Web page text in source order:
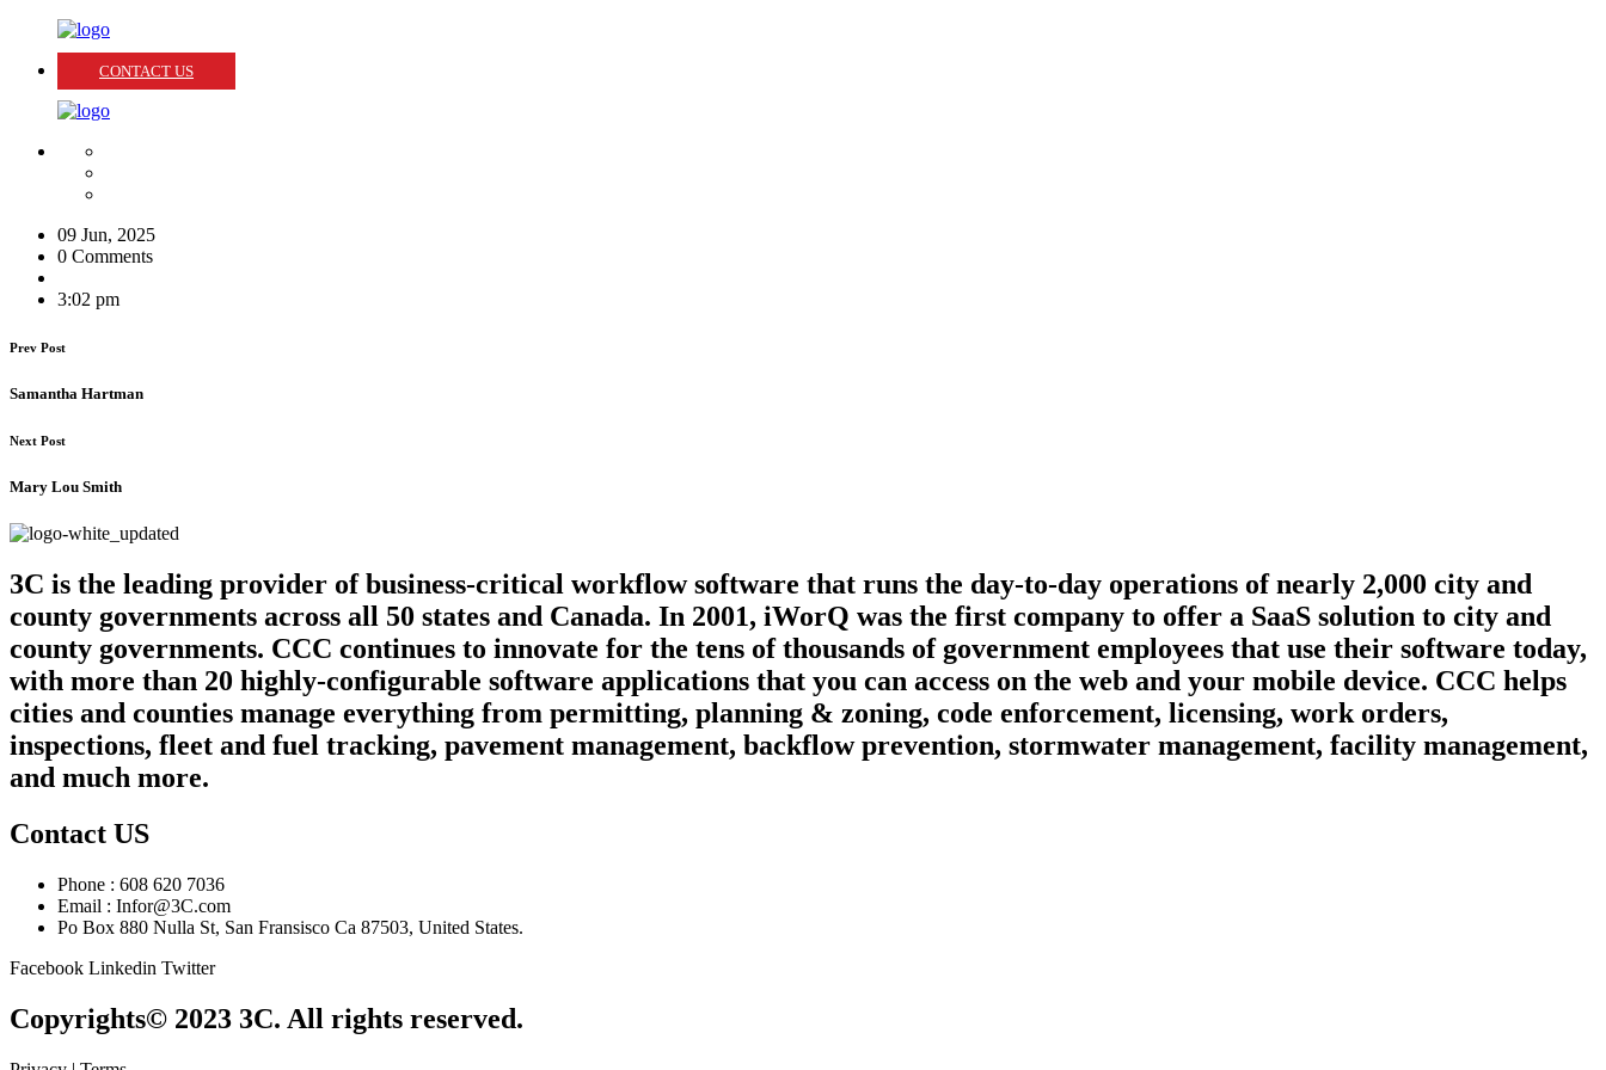
CONTACT US
09 Jun, 2025
0 Comments
3:02 pm
Prev Post
Samantha Hartman
Next Post
Mary Lou Smith
3C is the leading provider of business-critical workflow software that runs the day-to-day operations of nearly 2,000 city and
county governments across all 50 states and Canada. In 2001, iWorQ was the first company to offer a SaaS solution to city and
county governments. CCC continues to innovate for the tens of thousands of government employees that use their software today,
with more than 20 highly-configurable software applications that you can access on the web and your mobile device. CCC helps
cities and counties manage everything from permitting, planning & zoning, code enforcement, licensing, work orders,
inspections, fleet and fuel tracking, pavement management, backflow prevention, stormwater management, facility management,
and much more.
Contact US
Phone : 608 620 7036
Email : Infor@3C.com
Po Box 880 Nulla St, San Fransisco Ca 87503, United States.
Facebook Linkedin Twitter
Copyrights© 2023 3C. All rights reserved.